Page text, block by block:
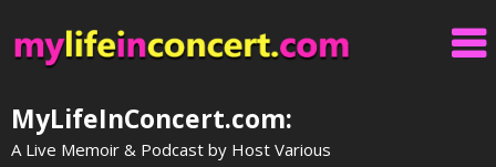
to
content
MyLifeInConcert.com:
A Live Memoir & Podcast by Host Various